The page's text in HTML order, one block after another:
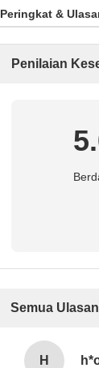
Peringkat &
Penilaian
Semua Ulasan
H